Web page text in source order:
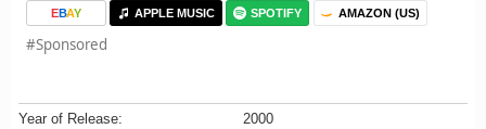
EBAY APPLE MUSIC SPOTIFY AMAZON (US)
#Sponsored
Year of Release:
2000